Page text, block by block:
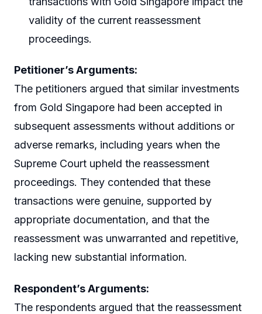
validity of the current reassessment
proceedings.
Petitioner’s Arguments:
The petitioners argued that similar investments
from Gold Singapore had been accepted in
subsequent assessments without additions or
adverse remarks, including years when the
Supreme Court upheld the reassessment
proceedings. They contended that these
transactions were genuine, supported by
appropriate documentation, and that the
reassessment was unwarranted and repetitive,
lacking new substantial information.
Respondent’s Arguments:
The respondents argued that the reassessment